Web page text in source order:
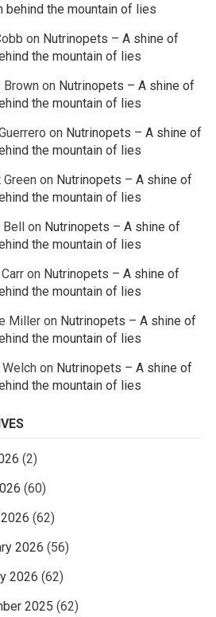
behind the mountain of lies
on Nutrinopets – A shine of
the mountain of lies
Brownon Nutrinopets – A shine of
the mountain of lies
on Nutrinopets – A shine of
the mountain of lies
Greenon Nutrinopets – A shine of
the mountain of lies
Bellon Nutrinopets – A shine of
the mountain of lies
on Nutrinopets – A shine of
the mountain of lies
Milleron Nutrinopets – A shine of
the mountain of lies
on Nutrinopets – A shine of
the mountain of lies
(2)
(60)
(62)
2026 (56)
2026 (62)
2025 (62)